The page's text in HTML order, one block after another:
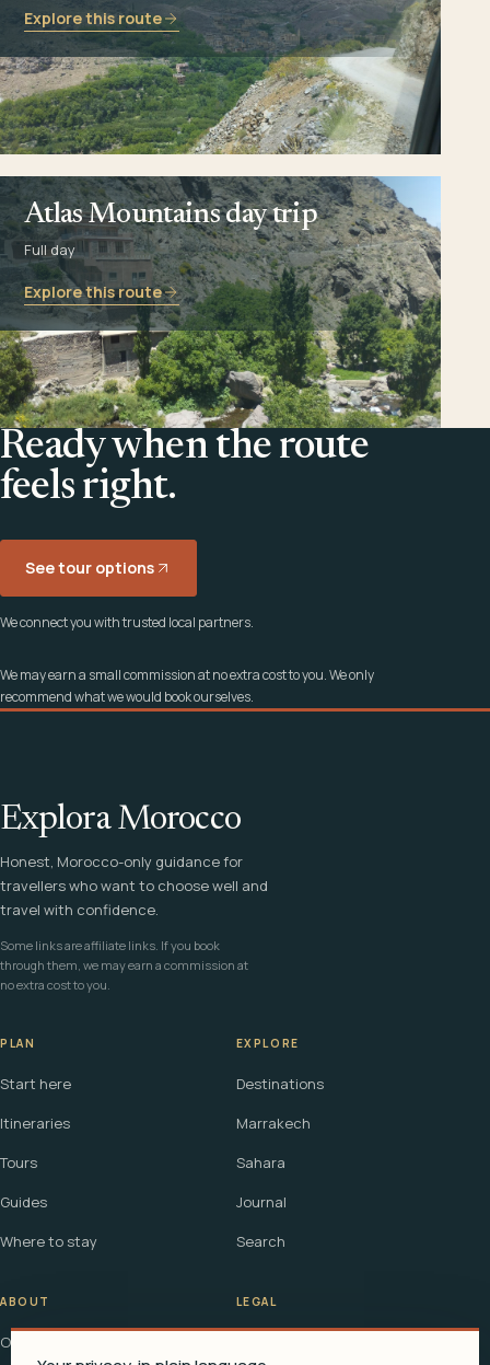
Explore this route
Atlas Mountains day trip
Full day
Explore this route
Ready when the route
feels right.
See tour options
We connect you with trusted local partners.
We may earn a small commission at no extra cost to you. We only
recommend what we would book ourselves.
Explora Morocco
Honest, Morocco-only guidance for
travellers who want to choose well and
travel with confidence.
Some links are affiliate links. If you book
through them, we may earn a commission at
no extra cost to you.
PLAN
Start here
Itineraries
Tours
Guides
Where to stay
EXPLORE
Destinations
Marrakech
Sahara
Journal
Search
ABOUT
Our story
LEGAL